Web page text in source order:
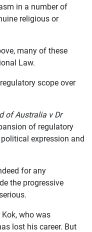
in a number of
religious or
many of these
Law.
scope over
of Australia v Dr
of regulatory
expression and
for any
the progressive
who was
lost his career. But